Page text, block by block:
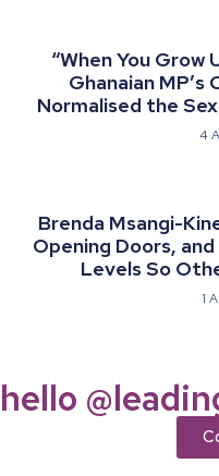
“When You Grow
Ghanaian MP’s
Normalised the
4
Brenda Msangi-
Opening Doors,
Levels So
1
hello